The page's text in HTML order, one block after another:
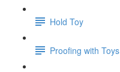
Hold Toy
Proofing with Toys